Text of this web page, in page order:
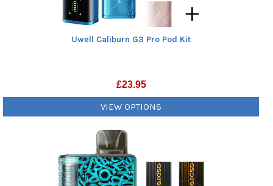
Uwell Caliburn G3 Pro Pod Kit
£23.95
VIEW OPTIONS